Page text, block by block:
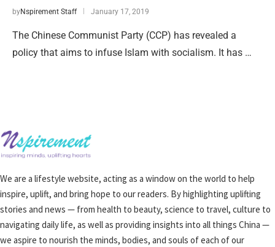
byNspirement Staff January 17, 2019
The Chinese Communist Party (CCP) has revealed a
policy that aims to infuse Islam with socialism. It has …
We are a lifestyle website, acting as a window on the world to help
inspire, uplift, and bring hope to our readers. By highlighting uplifting
stories and news — from health to beauty, science to travel, culture to
navigating daily life, as well as providing insights into all things China —
we aspire to nourish the minds, bodies, and souls of each of our